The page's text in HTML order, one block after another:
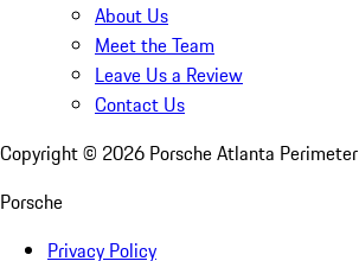
About Us
Meet the Team
Leave Us a Review
Contact Us
Copyright © 2026 Porsche Atlanta Perimeter
Porsche
Privacy Policy